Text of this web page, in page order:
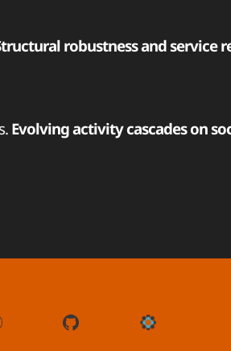
robustness and service
Evolving activity cascades on